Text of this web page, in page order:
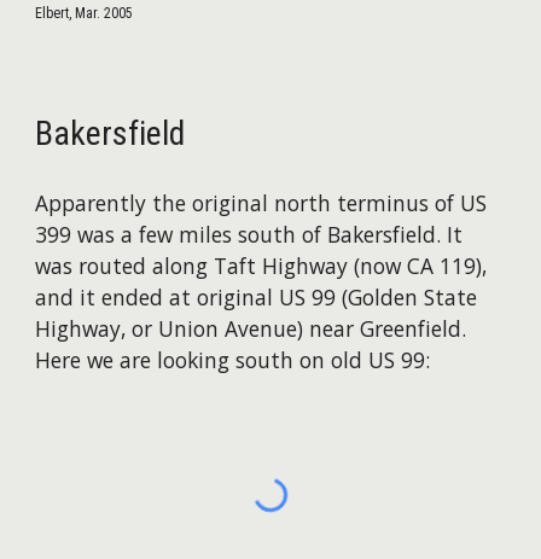
Elbert, Mar. 2005
Bakersfield
Apparently the original north terminus of US
399 was a few miles south of Bakersfield. It
was routed along Taft Highway (now CA 119),
and it ended at original US 99 (Golden State
Highway, or Union Avenue) near Greenfield.
Here we are looking south on old US 99: